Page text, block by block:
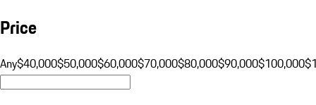
Price
Any$40,000$50,000$60,000$70,000$80,000$90,000$100,000